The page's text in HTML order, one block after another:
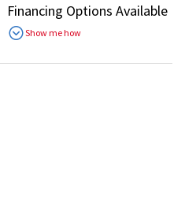
Financing Options Available
Show me how